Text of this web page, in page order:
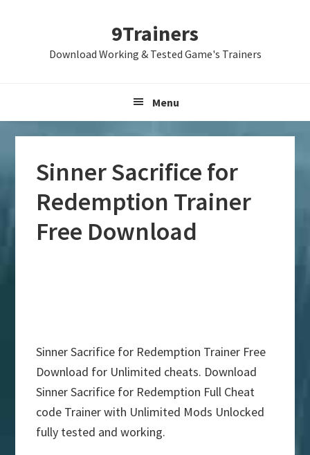
9Trainers
Download Working & Tested Game's Trainers
Menu
Sinner Sacrifice for
Redemption Trainer
Free Download
Sinner Sacrifice for Redemption Trainer Free
Download for Unlimited cheats. Download
Sinner Sacrifice for Redemption Full Cheat
code Trainer with Unlimited Mods Unlocked
fully tested and working.